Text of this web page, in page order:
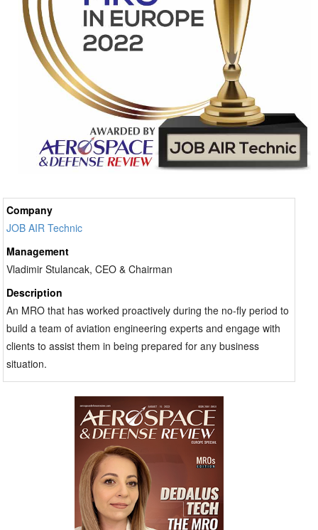
Company
JOB AIR Technic
Management
Vladimir Stulancak, CEO & Chairman
Description
An MRO that has worked proactively during the no-fly period to
build a team of aviation engineering experts and engage with
clients to assist them in being prepared for any business
situation.